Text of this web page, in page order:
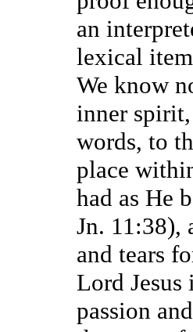
an
lexical
We know
inner
words, to
place
had as He
Jn. 11:38),
and tears
Lord Jesus
passion